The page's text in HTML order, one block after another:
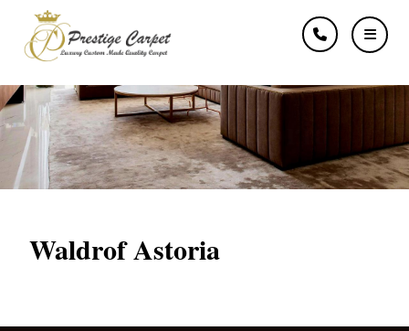
Waldrof Astoria
Waldrof Astoria